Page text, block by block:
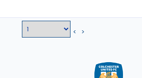
< >